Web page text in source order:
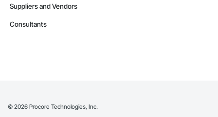
Suppliers and Vendors
Consultants
© 2026 Procore Technologies, Inc.